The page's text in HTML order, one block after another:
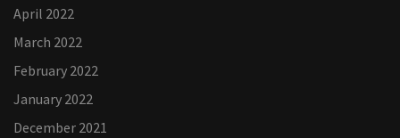
April 2022
March 2022
February 2022
January 2022
December 2021